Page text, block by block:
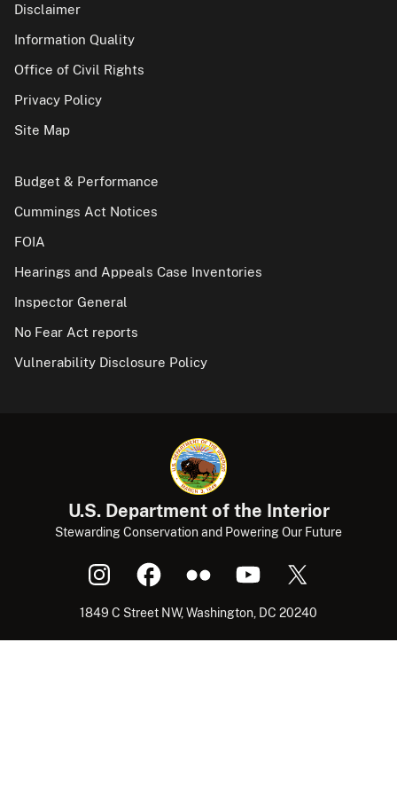
Disclaimer
Information Quality
Office of Civil Rights
Privacy Policy
Site Map
Budget & Performance
Cummings Act Notices
FOIA
Hearings and Appeals Case Inventories
Inspector General
No Fear Act reports
Vulnerability Disclosure Policy
U.S. Department of the Interior
Stewarding Conservation and Powering Our Future
1849 C Street NW, Washington, DC 20240